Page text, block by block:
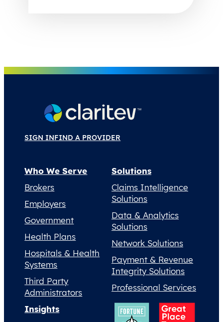
SIGN INFIND A PROVIDER
Who We Serve
Brokers
Employers
Government
Health Plans
Hospitals & Health
Systems
Third Party
Administrators
Solutions
Claims Intelligence
Solutions
Data & Analytics
Solutions
Network Solutions
Payment & Revenue
Integrity Solutions
Professional Services
Insights